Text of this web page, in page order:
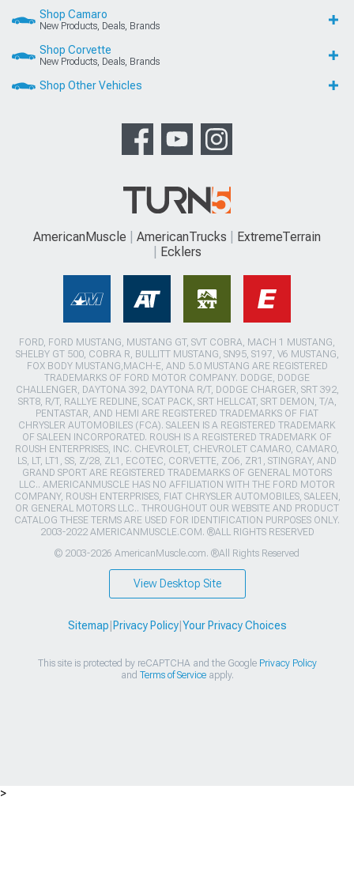
Shop Camaro
New Products, Deals, Brands
Shop Corvette
New Products, Deals, Brands
Shop Other Vehicles
AmericanMuscle AmericanTrucks
ExtremeTerrain
Ecklers
FORD, FORD MUSTANG, MUSTANG GT, SVT COBRA, MACH 1 MUSTANG,
SHELBY GT 500, COBRA R, BULLITT MUSTANG, SN95, S197, V6 MUSTANG,
FOX BODY MUSTANG,MACH-E, AND 5.0 MUSTANG ARE REGISTERED
TRADEMARKS OF FORD MOTOR COMPANY. DODGE, DODGE
CHALLENGER, DAYTONA 392, DAYTONA R/T, DODGE CHARGER, SRT 392,
SRT8, R/T, RALLYE REDLINE, SCAT PACK, SRT HELLCAT, SRT DEMON, T/A,
PENTASTAR, AND HEMI ARE REGISTERED TRADEMARKS OF FIAT
CHRYSLER AUTOMOBILES (FCA). SALEEN IS A REGISTERED TRADEMARK
OF SALEEN INCORPORATED. ROUSH IS A REGISTERED TRADEMARK OF
ROUSH ENTERPRISES, INC. CHEVROLET, CHEVROLET CAMARO, CAMARO,
LS, LT, LT1, SS, Z/28, ZL1, ECOTEC, CORVETTE, ZO6, ZR1, STINGRAY, AND
GRAND SPORT ARE REGISTERED TRADEMARKS OF GENERAL MOTORS
LLC.. AMERICANMUSCLE HAS NO AFFILIATION WITH THE FORD MOTOR
COMPANY, ROUSH ENTERPRISES, FIAT CHRYSLER AUTOMOBILES, SALEEN,
OR GENERAL MOTORS LLC.. THROUGHOUT OUR WEBSITE AND PRODUCT
CATALOG THESE TERMS ARE USED FOR IDENTIFICATION PURPOSES ONLY.
2003-2022 AMERICANMUSCLE.COM. ®ALL RIGHTS RESERVED
© 2003-2026 AmericanMuscle.com. ®All Rights Reserved
View Desktop Site
Sitemap Privacy Policy| Your Privacy Choices
This site is protected by reCAPTCHA and the Google Privacy Policy
and Terms of Serviceapply.
>